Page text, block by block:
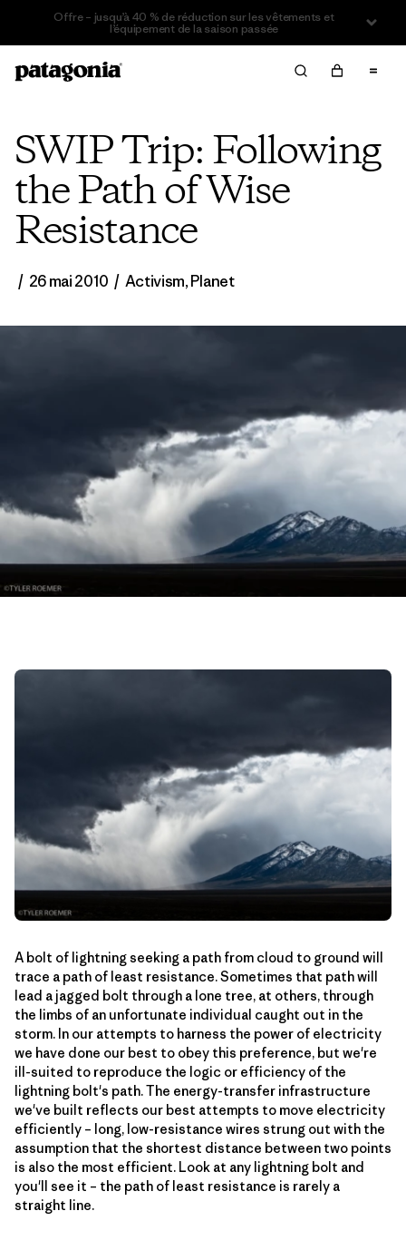
Offre – jusqu’à 40 % de réduction sur les vêtements et
l’équipement de la saison passée
SWIP Trip: Following
the Path of Wise
Resistance
/ 26 mai 2010 / Activism,Planet
A bolt of lightning seeking a path from cloud to ground will
trace a path of least resistance. Sometimes that path will
lead a jagged bolt through a lone tree, at others, through
the limbs of an unfortunate individual caught out in the
storm. In our attempts to harness the power of electricity
we have done our best to obey this preference, but we're
ill-suited to reproduce the logic or efficiency of the
lightning bolt's path. The energy-transfer infrastructure
we've built reflects our best attempts to move electricity
efficiently – long, low-resistance wires strung out with the
assumption that the shortest distance between two points
is also the most efficient. Look at any lightning bolt and
you'll see it – the path of least resistance is rarely a
straight line.